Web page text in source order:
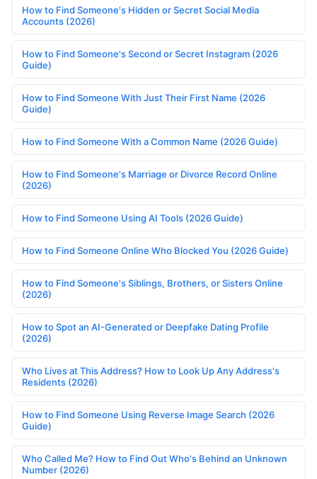
How to Find Someone's Hidden or Secret Social Media
Accounts (2026)
How to Find Someone's Second or Secret Instagram (2026
Guide)
How to Find Someone With Just Their First Name (2026
Guide)
How to Find Someone With a Common Name (2026 Guide)
How to Find Someone's Marriage or Divorce Record Online
(2026)
How to Find Someone Using AI Tools (2026 Guide)
How to Find Someone Online Who Blocked You (2026 Guide)
How to Find Someone's Siblings, Brothers, or Sisters Online
(2026)
How to Spot an AI-Generated or Deepfake Dating Profile
(2026)
Who Lives at This Address? How to Look Up Any Address's
Residents (2026)
How to Find Someone Using Reverse Image Search (2026
Guide)
Who Called Me? How to Find Out Who's Behind an Unknown
Number (2026)